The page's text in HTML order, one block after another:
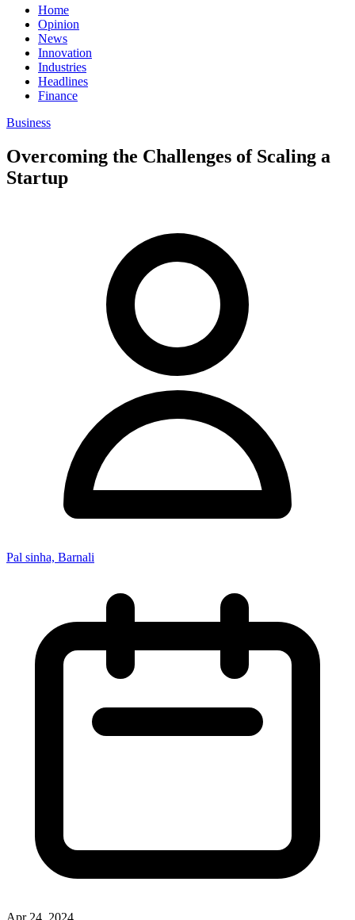
Home
Opinion
News
Innovation
Industries
Headlines
Finance
Business
Overcoming the Challenges of Scaling a
Startup
Pal sinha, Barnali
Apr 24, 2024